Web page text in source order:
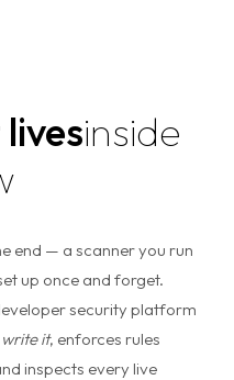
inside
end — a scanner you run
up once and forget.
security platform
it, enforces rules
inspects every live